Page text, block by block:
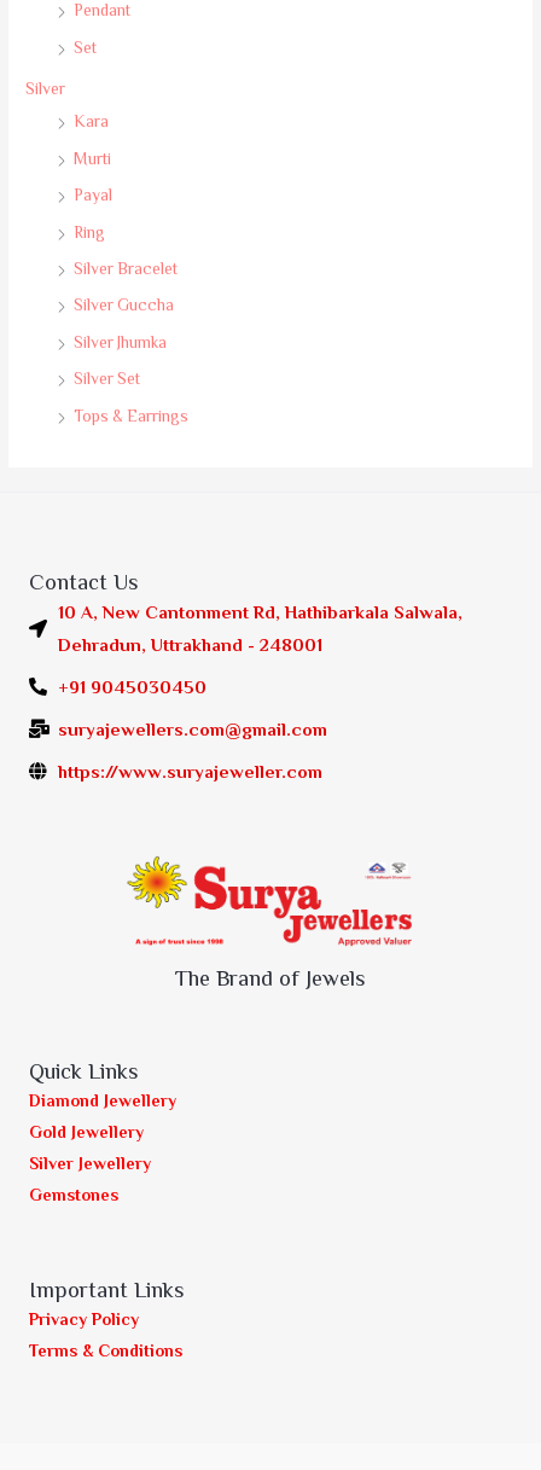
Pendant
Set
Silver
Kara
Murti
Payal
Ring
Silver Bracelet
Silver Guccha
Silver Jhumka
Silver Set
Tops & Earrings
Contact Us
10 A, New Cantonment Rd, Hathibarkala Salwala,
Dehradun, Uttrakhand - 248001
+91 9045030450
suryajewellers.com@gmail.com
https://www.suryajeweller.com
The Brand of Jewels
Quick Links
Diamond Jewellery
Gold Jewellery
Silver Jewellery
Gemstones
Important Links
Privacy Policy
Terms & Conditions